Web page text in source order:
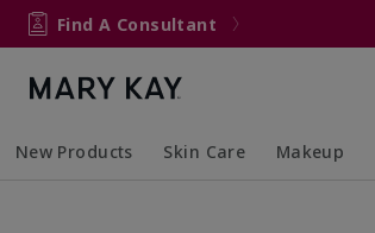
Find A Consultant
New Products Skin Care Makeup